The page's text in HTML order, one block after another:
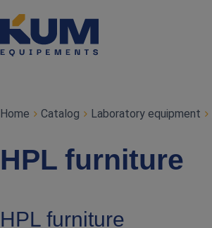
Home Catalog Laboratory equipment
HPL furniture
HPL furniture